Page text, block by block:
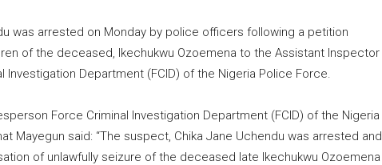
was arrested on Monday by police officers following a petition
of the deceased, Ikechukwu Ozoemena to the Assistant Inspector
Investigation Department (FCID) of the Nigeria Police Force.
Force Criminal Investigation Department (FCID) of the Nigeria
Mayegun said: “The suspect, Chika Jane Uchendu was arrested and
of unlawfully seizure of the deceased late Ikechukwu Ozoemena